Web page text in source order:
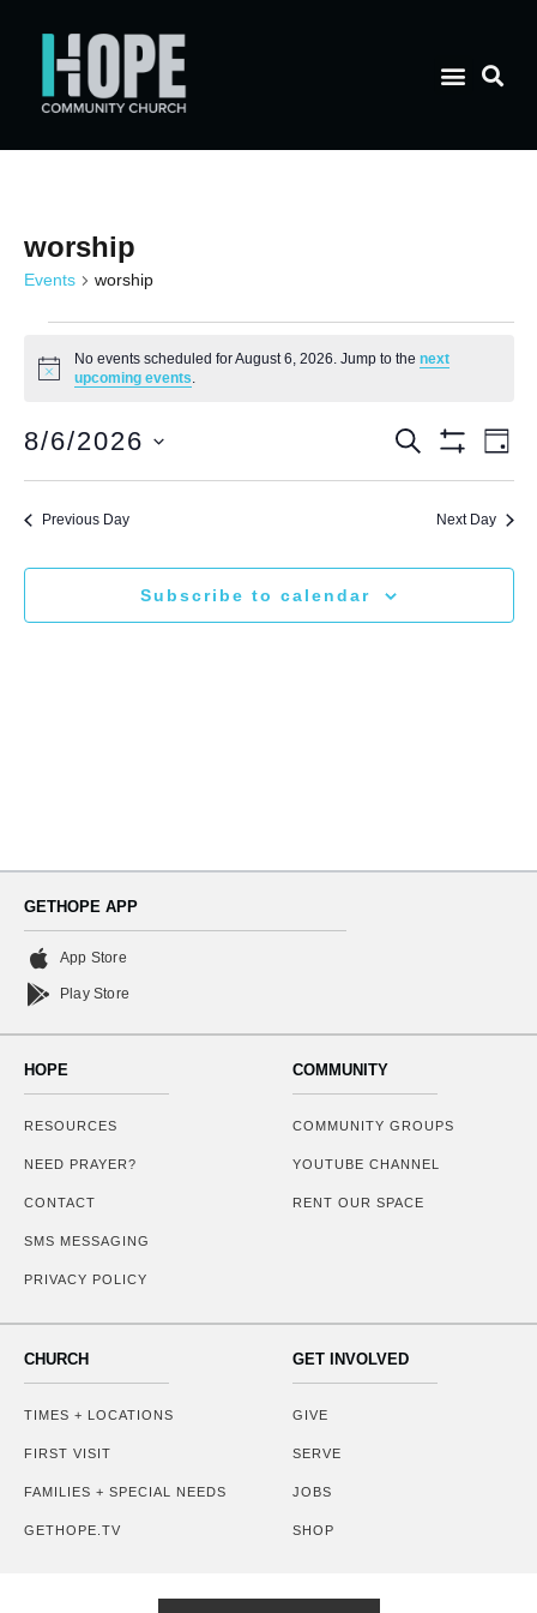
worship
Events worship
Notice
No events scheduled for August 6, 2026. Jump to thenext
upcoming events.
and
Views
Search
Day
8/6/2026
date.
Previous Day Next Day
Subscribe to calendar
GETHOPE APP
App Store
Play Store
HOPE
RESOURCES
NEED PRAYER?
CONTACT
SMS MESSAGING
PRIVACY POLICY
COMMUNITY
COMMUNITY GROUPS
YOUTUBE CHANNEL
RENT OUR SPACE
CHURCH
TIMES + LOCATIONS
FIRST VISIT
FAMILIES + SPECIAL NEEDS
GETHOPE.TV
GET INVOLVED
GIVE
SERVE
JOBS
SHOP